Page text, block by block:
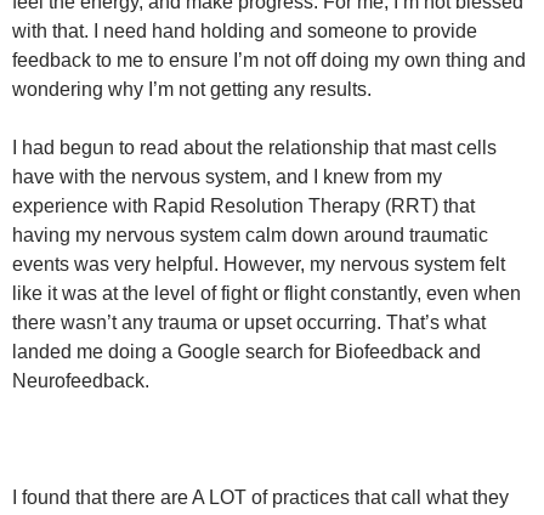
with that. I need hand holding and someone to provide
feedback to me to ensure I’m not off doing my own thing and
wondering why I’m not getting any results.
I had begun to read about the relationship that mast cells
have with the nervous system, and I knew from my
experience with Rapid Resolution Therapy (RRT) that
having my nervous system calm down around traumatic
events was very helpful. However, my nervous system felt
like it was at the level of fight or flight constantly, even when
there wasn’t any trauma or upset occurring. That’s what
landed me doing a Google search for Biofeedback and
Neurofeedback.
I found that there are A LOT of practices that call what they